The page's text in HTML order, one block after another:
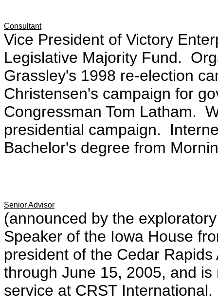
Consultant
Vice President of Victory
Legislative Majority Fund.
Grassley's 1998 re-election
Christensen's campaign for
Congressman Tom Latham.
presidential campaign.
Bachelor's degree from
Senior Advisor
(announced by the
Speaker of the Iowa House
president of the Cedar
through June 15, 2005, and
service at CRST International.